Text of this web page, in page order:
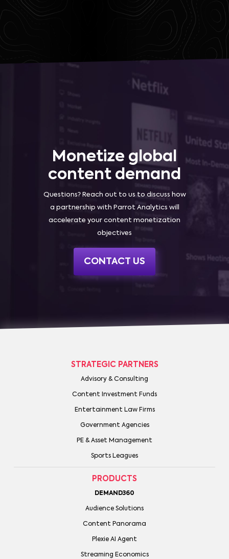
Monetize global
content demand
Questions? Reach out to us to discuss how
a partnership with Parrot Analytics will
accelerate your content monetization
objectives
CONTACT US
STRATEGIC PARTNERS
Advisory & Consulting
Content Investment Funds
Entertainment Law Firms
Government Agencies
PE & Asset Management
Sports Leagues
PRODUCTS
DEMAND360
Audience Solutions
Content Panorama
Plexie AI Agent
Streaming Economics